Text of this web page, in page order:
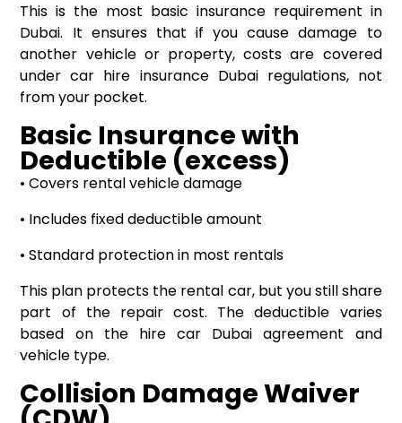
This is the most basic insurance requirement in
Dubai. It ensures that if you cause damage to
another vehicle or property, costs are covered
under car hire insurance Dubai regulations, not
from your pocket.
Basic Insurance with
Deductible (excess)
• Covers rental vehicle damage
• Includes fixed deductible amount
• Standard protection in most rentals
This plan protects the rental car, but you still share
part of the repair cost. The deductible varies
based on the hire car Dubai agreement and
vehicle type.
Collision Damage Waiver